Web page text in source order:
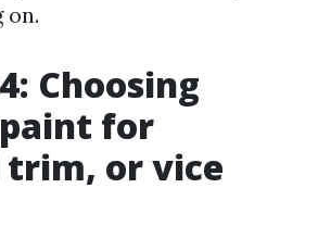
on.
Choosing
for
or vice